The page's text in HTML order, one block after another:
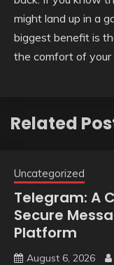
might land up in a
biggest benefit is
the comfort of your
Related
Uncategorized
Telegram: A
Secure
Platform
August 6, 2026